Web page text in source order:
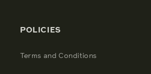
POLICIES
Terms and Conditions